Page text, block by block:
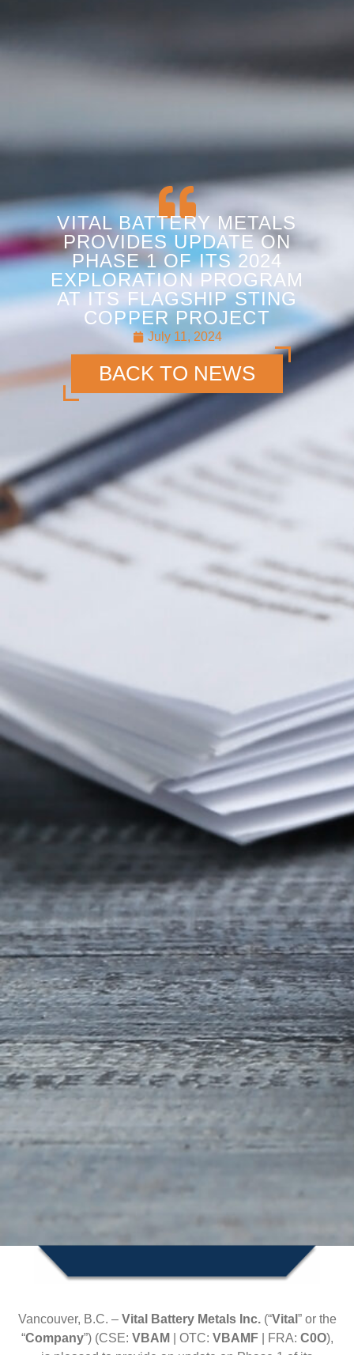
VITAL BATTERY METALS
PROVIDES UPDATE ON
PHASE 1 OF ITS 2024
EXPLORATION PROGRAM
AT ITS FLAGSHIP STING
COPPER PROJECT
July 11, 2024
BACK TO NEWS
Vancouver, B.C. – Vital Battery Metals Inc.(“Vital ” or the
“Company”) (CSE: VBAM | OTC: VBAMF | FRA: C0O),